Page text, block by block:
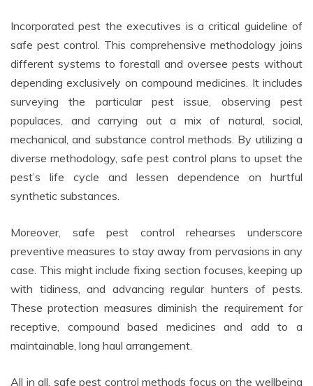
Incorporated pest the executives is a critical guideline of
safe pest control. This comprehensive methodology joins
different systems to forestall and oversee pests without
depending exclusively on compound medicines. It includes
surveying the particular pest issue, observing pest
populaces, and carrying out a mix of natural, social,
mechanical, and substance control methods. By utilizing a
diverse methodology, safe pest control plans to upset the
pest’s life cycle and lessen dependence on hurtful
synthetic substances.
Moreover, safe pest control rehearses underscore
preventive measures to stay away from pervasions in any
case. This might include fixing section focuses, keeping up
with tidiness, and advancing regular hunters of pests.
These protection measures diminish the requirement for
receptive, compound based medicines and add to a
maintainable, long haul arrangement.
All in all, safe pest control methods focus on the wellbeing